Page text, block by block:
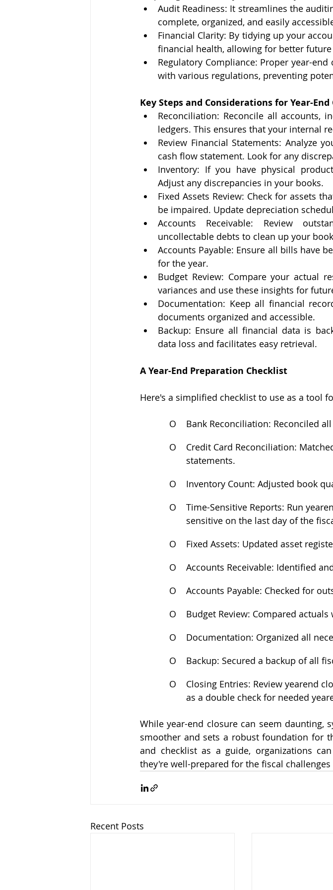
Audit Readiness: It streamlines the
complete, organized, and easily
Financial Clarity: By tidying up your
financial health, allowing for better
Regulatory Compliance: Proper year-
with various regulations, preventing
Key Steps and Considerations for Year-End
Reconciliation: Reconcile all accounts,
ledgers. This ensures that your internal
Review Financial Statements: Analyze
cash flow statement. Look for any
Inventory: If you have physical
Adjust any discrepancies in your books.
Fixed Assets Review: Check for assets
be impaired. Update depreciation
Accounts Receivable: Review
uncollectable debts to clean up your
Accounts Payable: Ensure all bills have
for the year.
Budget Review: Compare your actual
variances and use these insights for
Documentation: Keep all financial
documents organized and accessible.
Backup: Ensure all financial data is
data loss and facilitates easy retrieval.
A Year-End Preparation Checklist
Here's a simplified checklist to use as a tool
O
Bank Reconciliation: Reconciled
O
Credit Card Reconciliation:
statements.
O
Inventory Count: Adjusted book
O
Time-Sensitive Reports: Run
sensitive on the last day of the
O
Fixed Assets: Updated asset
O
Accounts Receivable: Identified
O
Accounts Payable: Checked for
O
Budget Review: Compared
O
Documentation: Organized all
O
Backup: Secured a backup of all
O
Closing Entries: Review yearend
as a double check for needed
While year-end closure can seem daunting,
smoother and sets a robust foundation for
and checklist as a guide, organizations
they're well-prepared for the fiscal
Recent Posts